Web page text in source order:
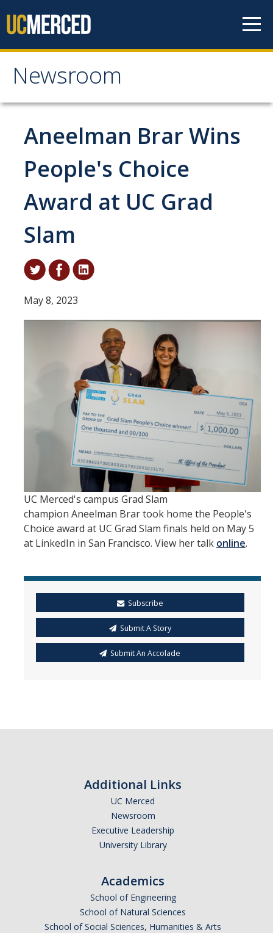
Newsroom
Newsroom
All News
Academic Distinction
Campus Life
Community
Research Excellence
Staff & Faculty News
Student & Alumni Success
Yosemite
Arts & Culture
Big Data
History & Heritage
Management & Technology
Materials & Matter
Politics & Society
Accolades
Events Calendar
Aneelman Brar Wins
People's Choice
Award at UC Grad
Slam
May 8, 2023
UC Merced's campus Grad Slam
champion Aneelman Brar took home the People's
Choice award at UC Grad Slam finals held on May 5
at LinkedIn in San Francisco. View her talk online.
Subscribe
Submit A Story
Submit An Accolade
Additional Links
UC Merced
Newsroom
Executive Leadership
University Library
Academics
School of Engineering
School of Natural Sciences
School of Social Sciences, Humanities & Arts